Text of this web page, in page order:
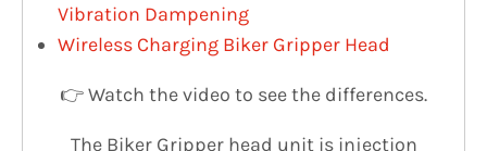
Vibration Dampening
Wireless Charging Biker Gripper Head
👉 Watch the video to see the differences.
The Biker Gripper head unit is injection